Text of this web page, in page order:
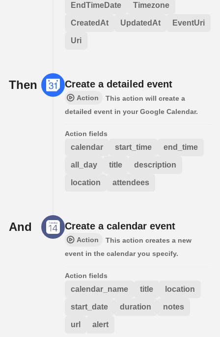
EndTimeDate Timezone
CreatedAt UpdatedAt EventUri
Uri
Then Create a detailed event
Action
This action will create a
detailed event in your Google Calendar.
Action fields
calendar start_time end_time
all_day title description
location attendees
And Create a calendar event
Action
This action creates a new
event in the calendar you specify.
Action fields
calendar_name title location
start_date duration notes
url alert